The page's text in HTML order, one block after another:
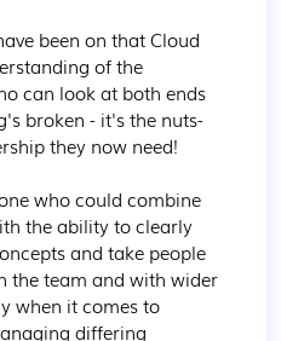
been on that Cloud
of the
can look at both ends
broken - it's the nuts-
they now need!
who could combine
the ability to clearly
and take people
the team and with wider
when it comes to
differing